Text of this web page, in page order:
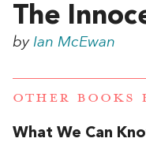
The
by Ian McEwan
OTHER BOOKS
What We Can